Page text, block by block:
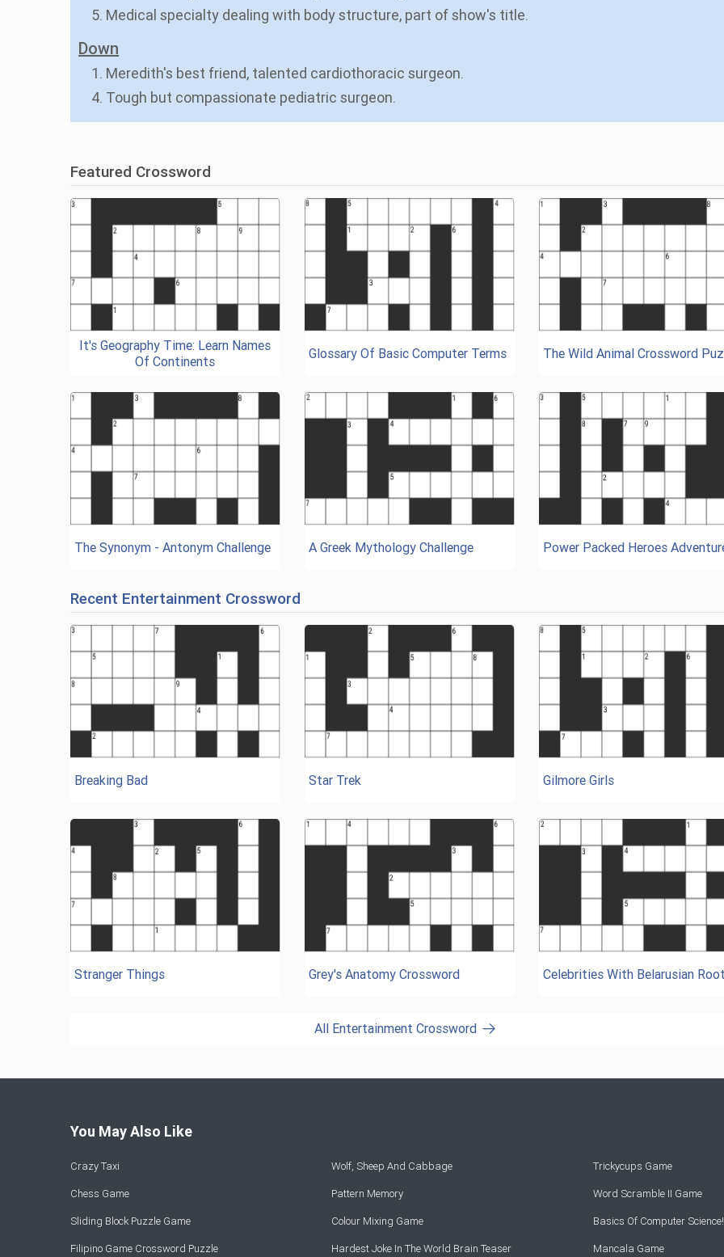
5. Medical specialty dealing with body structure, part of show's title.
Down
1. Meredith's best friend, talented cardiothoracic surgeon.
4. Tough but compassionate pediatric surgeon.
Featured Crossword
It's Geography Time: Learn Names
Of Continents
Glossary Of Basic Computer Terms The Wild Animal Crossword
The Synonym - Antonym Challenge A Greek Mythology Challenge Power Packed Heroes
Recent Entertainment Crossword
Breaking Bad Star Trek Gilmore Girls
Stranger Things Grey's Anatomy Crossword Celebrities With Belarusian
All Entertainment Crossword
You May Also Like
Crazy Taxi Wolf, Sheep And Cabbage Trickycups Game
Chess Game Pattern Memory Word Scramble II Game
Sliding Block Puzzle Game Colour Mixing Game Basics Of Computer
Filipino Game Crossword Puzzle Hardest Joke In The World Brain Teaser Mancala Game